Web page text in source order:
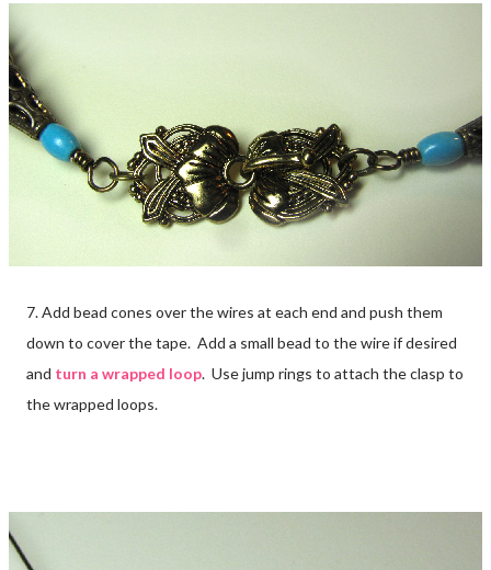
7. Add bead cones over the wires at each end and push them
down to cover the tape. Add a small bead to the wire if desired
and turn a wrapped loop. Use jump rings to attach the clasp to
the wrapped loops.